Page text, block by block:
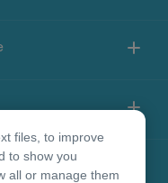
files, to improve
to show you
all or manage them